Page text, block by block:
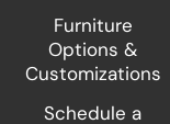
Furniture
Options &
Customizations
Schedule a